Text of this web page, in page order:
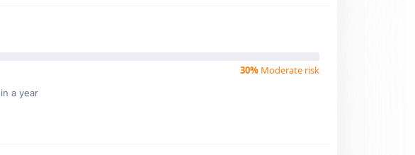
30% Moderate risk
in a year